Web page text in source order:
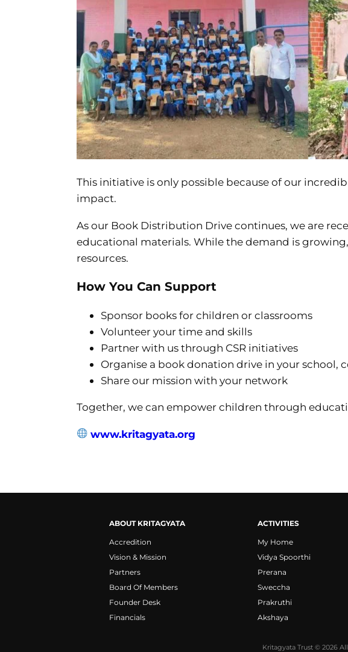
This initiative is only possible because of our
impact.
As our Book Distribution Drive continues, we are
educational materials. While the demand is
resources.
How You Can Support
Sponsor books for children or classrooms
Volunteer your time and skills
Partner with us through CSR initiatives
Organise a book donation drive in your school,
Share our mission with your network
Together, we can empower children through
www.kritagyata.org
ABOUT KRITAGYATA
Accredition
Vision & Mission
Partners
Board Of Members
Founder Desk
Financials
ACTIVITIES
My Home
Vidya Spoorthi
Prerana
Sweccha
Prakruthi
Akshaya
Kritagyata Trust © 2026